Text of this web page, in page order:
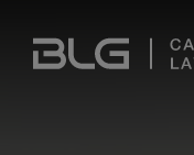
Links